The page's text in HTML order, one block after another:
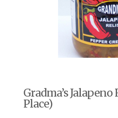
Gradma’s Jalapeno
Place)